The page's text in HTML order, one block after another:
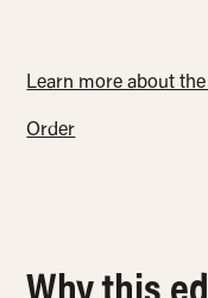
Learn more about
Order